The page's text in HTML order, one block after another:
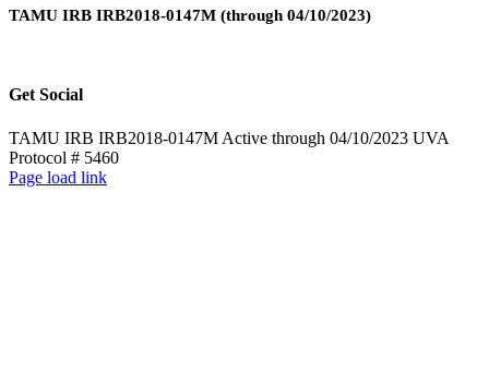
TAMU IRB IRB2018-0147M (through 04/10/2023)
Get Social
TAMU IRB IRB2018-0147M Active through 04/10/2023 UVA
Protocol # 5460
Page load link